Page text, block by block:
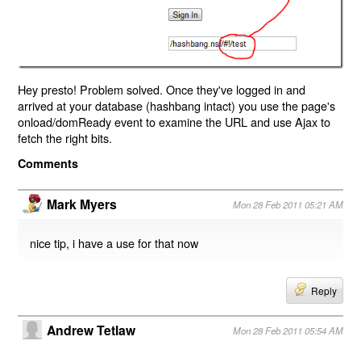
Hey presto! Problem solved. Once they've logged in and
arrived at your database (hashbang intact) you use the page's
onload/domReady event to examine the URL and use Ajax to
fetch the right bits.
Comments
Mark Myers Mon 28 Feb 2011 05:21 AM
nice tip, i have a use for that now
Reply
Andrew Tetlaw Mon 28 Feb 2011 05:54 AM